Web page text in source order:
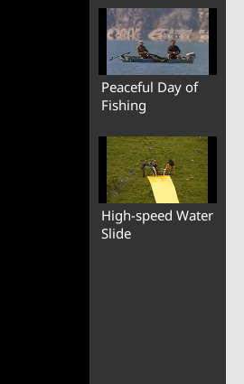
Peaceful Day of
Fishing
High-speed Water
Slide